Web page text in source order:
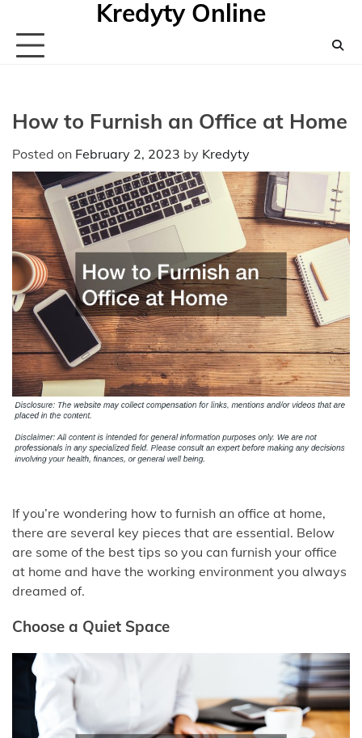
content
Kredyty Online
How to Furnish an Office at Home
Posted on February 2, 2023 by Kredyty
If you’re wondering how to furnish an office at home,
there are several key pieces that are essential. Below
are some of the best tips so you can furnish your office
at home and have the working environment you always
dreamed of.
Choose a Quiet Space